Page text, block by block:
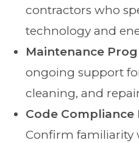
contractors who
technology and
Maintenance
ongoing support
cleaning, and
Code
Confirm familiarity